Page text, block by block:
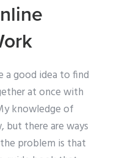
a good idea to find
at once with
knowledge of
but there are ways
problem is that